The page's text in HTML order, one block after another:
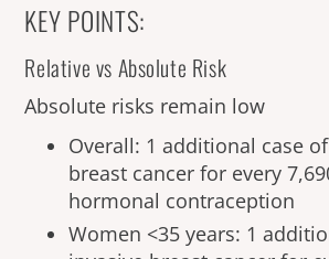
KEY POINTS:
Relative vs Absolute Risk
Absolute risks remain low
Overall: 1 additional case
breast cancer for every
hormonal contraception
Women <35 years: 1